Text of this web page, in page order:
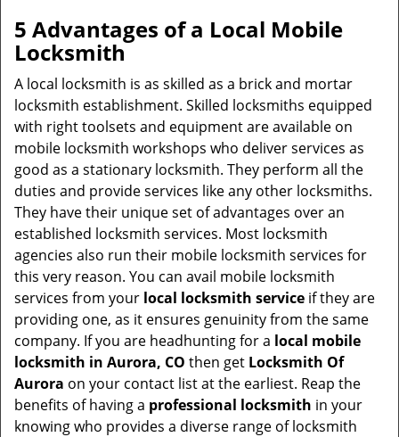
g
n
5 Advantages of a Local Mobile
Locksmith
A local locksmith is as skilled as a brick and mortar
locksmith establishment. Skilled locksmiths equipped
with right toolsets and equipment are available on
mobile locksmith workshops who deliver services as
good as a stationary locksmith. They perform all the
duties and provide services like any other locksmiths.
They have their unique set of advantages over an
established locksmith services. Most locksmith
agencies also run their mobile locksmith services for
this very reason. You can avail mobile locksmith
services from your local locksmith service if they are
providing one, as it ensures genuinity from the same
company. If you are headhunting for a local mobile
locksmith in Aurora, CO then get Locksmith Of
Aurora on your contact list at the earliest. Reap the
benefits of having a professional locksmith in your
knowing who provides a diverse range of locksmith